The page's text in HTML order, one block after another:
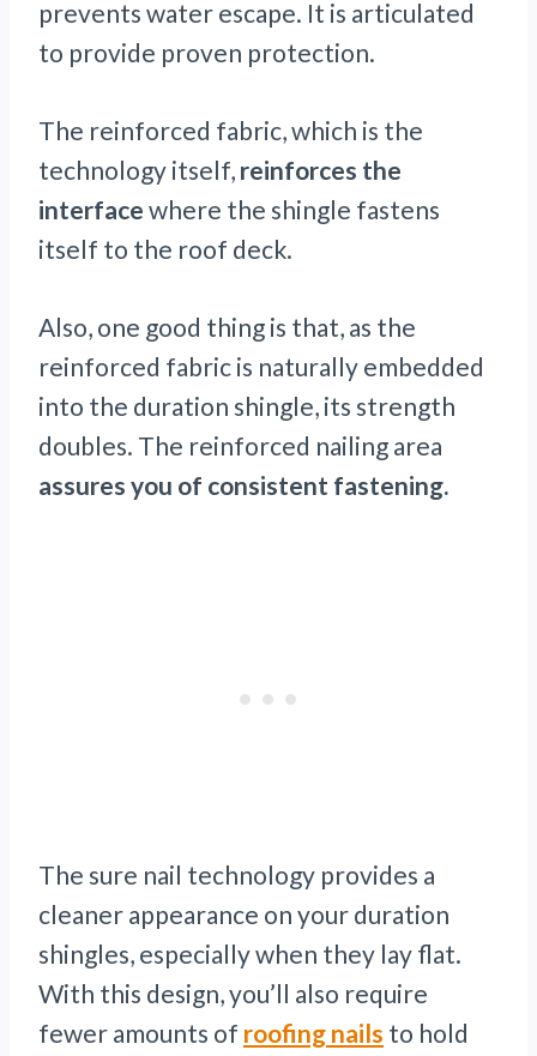
prevents water escape. It is articulated
to provide proven protection.
The reinforced fabric, which is the
technology itself, reinforces the
interface where the shingle fastens
itself to the roof deck.
Also, one good thing is that, as the
reinforced fabric is naturally embedded
into the duration shingle, its strength
doubles. The reinforced nailing area
assures you of consistent fastening.
The sure nail technology provides a
cleaner appearance on your duration
shingles, especially when they lay flat.
With this design, you’ll also require
fewer amounts of roofing nails to hold